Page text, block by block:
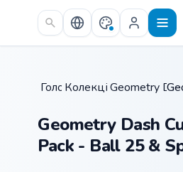
Skip to main content
Головна /
Колекції курсорів /
Geometry
Geometry Dash
Pack - Ball 25 &